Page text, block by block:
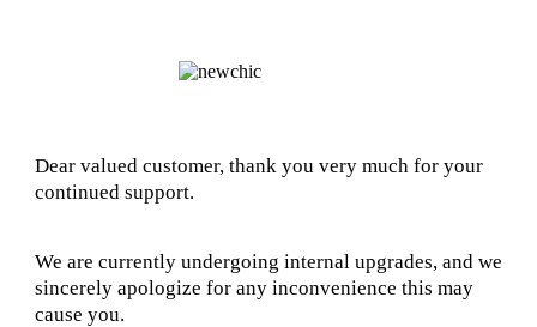
Dear valued customer, thank you very much for your
continued support.
We are currently undergoing internal upgrades, and we
sincerely apologize for any inconvenience this may
cause you.